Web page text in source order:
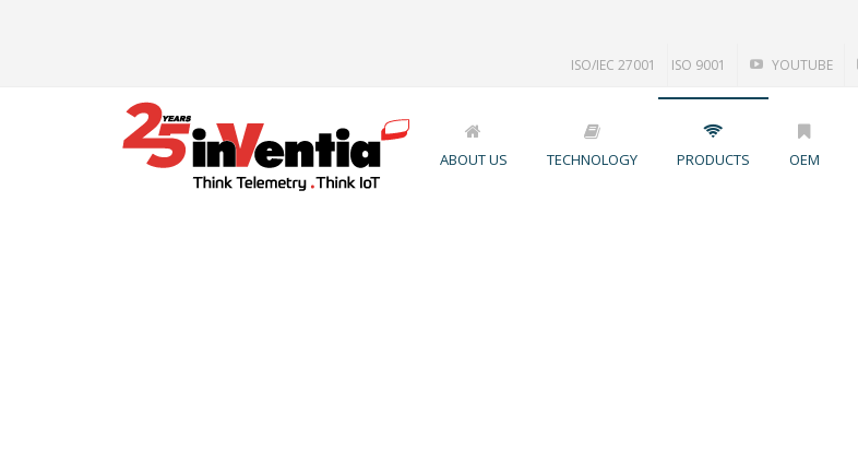
ISO/IEC 27001 ISO 9001 YOUTUBE
ABOUT US TECHNOLOGY PRODUCTS OEM